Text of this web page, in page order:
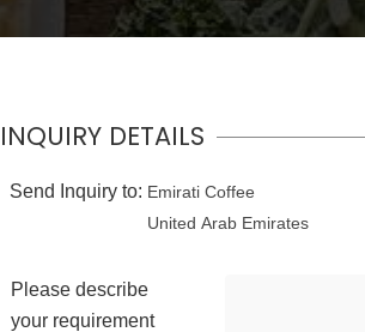
INQUIRY DETAILS
Send Inquiry to: Emirati Coffee
United Arab Emirates
Please describe
your requirement